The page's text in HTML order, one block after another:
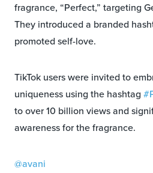
fragrance, “Perfect,” targeting
They introduced a branded
promoted self-love.
TikTok users were invited to
uniqueness using the hashtag
to over 10 billion views and
awareness for the fragrance.
@avani